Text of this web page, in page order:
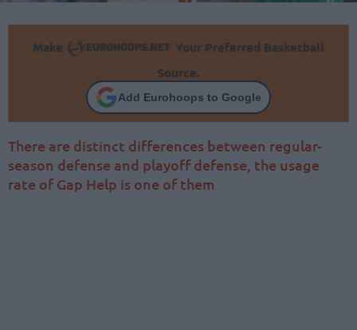
Make
Your Preferred Basketball
Source.
Add Eurohoops to Google
There are distinct differences between regular-
season defense and playoff defense, the usage
rate of Gap Help is one of them